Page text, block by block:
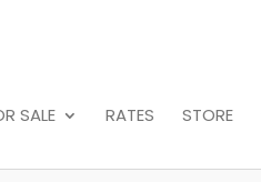
SALE RATES STORE